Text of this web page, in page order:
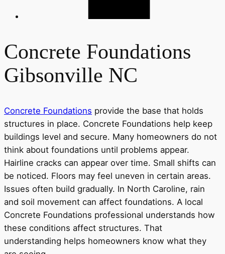
Concrete Foundations
Gibsonville NC
Concrete Foundations provide the base that holds
structures in place. Concrete Foundations help keep
buildings level and secure. Many homeowners do not
think about foundations until problems appear.
Hairline cracks can appear over time. Small shifts can
be noticed. Floors may feel uneven in certain areas.
Issues often build gradually. In North Caroline, rain
and soil movement can affect foundations. A local
Concrete Foundations professional understands how
these conditions affect structures. That
understanding helps homeowners know what they